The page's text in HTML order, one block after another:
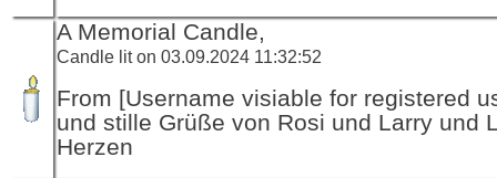
A Memorial Candle,
Candle lit on 03.09.2024 11:32:52
From [Username visiable for registered
und stille Grüße von Rosi und Larry und
Herzen